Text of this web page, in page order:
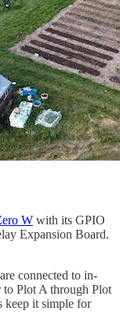
W with its GPIO
Expansion Board.
connected to in-
to Plot A through Plot
keep it simple for